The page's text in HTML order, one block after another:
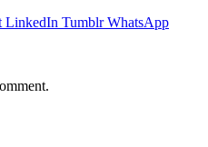
LinkedIn Tumblr WhatsApp